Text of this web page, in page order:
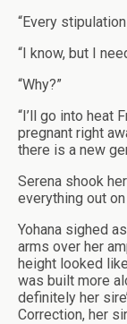
“Every
“I know, but I
“Why?”
“I’ll go into heat
pregnant right
there is a new
Serena shook
everything out on
Yohana sighed
arms over her
height looked
was built more
definitely her
Correction, her